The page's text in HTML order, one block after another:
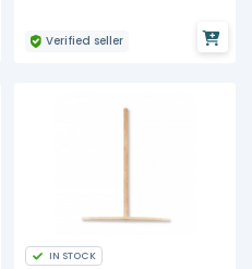
Verified seller
IN STOCK